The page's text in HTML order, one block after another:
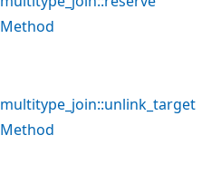
Method
multitype_join::unlink_target
Method